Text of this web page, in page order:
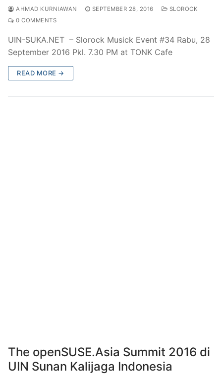
AHMAD KURNIAWAN SEPTEMBER 28, 2016
SLOROCK
0 COMMENTS
UIN-SUKA.NET – Slorock Musick Event #34 Rabu, 28
September 2016 Pkl. 7.30 PM at TONK Cafe
READ MORE →
The openSUSE.Asia Summit 2016 di
UIN Sunan Kalijaga Indonesia